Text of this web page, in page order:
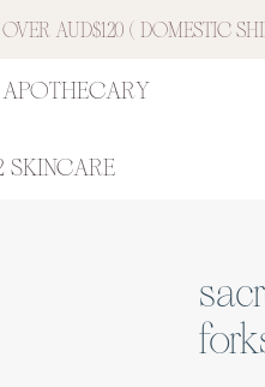
AUD$120 ( DOMESTIC